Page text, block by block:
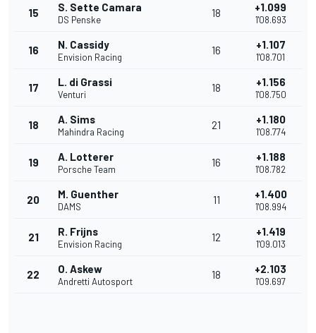
15 S. Sette Camara
DS Penske
18 +1.099
1'08.693
16 N. Cassidy
Envision Racing
16 +1.107
1'08.701
17 L. di Grassi
Venturi
18 +1.156
1'08.750
18 A. Sims
Mahindra Racing
21 +1.180
1'08.774
19 A. Lotterer
Porsche Team
16 +1.188
1'08.782
20 M. Guenther
DAMS
11 +1.400
1'08.994
21 R. Frijns
Envision Racing
12 +1.419
1'09.013
22 O. Askew
Andretti Autosport
18 +2.103
1'09.697